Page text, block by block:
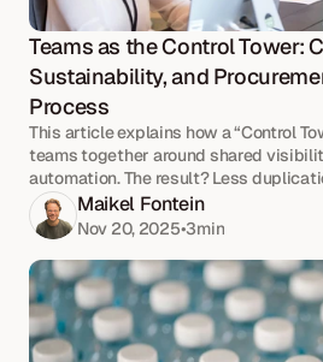
Teams as the Control Tower:
Sustainability, and
Process
This article explains how a “Control
teams together around shared
automation. The result? Less
stronger supplier relationships.
Maikel Fontein
Nov 20, 2025•3min